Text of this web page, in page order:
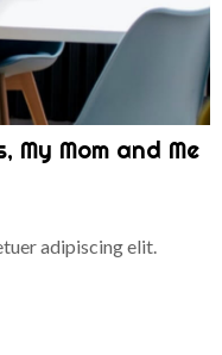
Mom and Me
adipiscing elit.